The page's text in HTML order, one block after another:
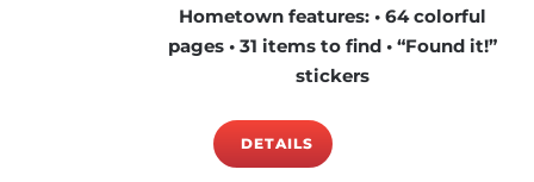
Hometown features: • 64 colorful
pages • 31 items to find • “Found it!”
stickers
DETAILS